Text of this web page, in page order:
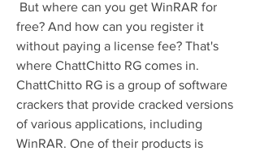
free? And how can you register it
without paying a license fee? That's
where ChattChitto RG comes in.
ChattChitto RG is a group of software
crackers that provide cracked versions
of various applications, including
WinRAR. One of their products is